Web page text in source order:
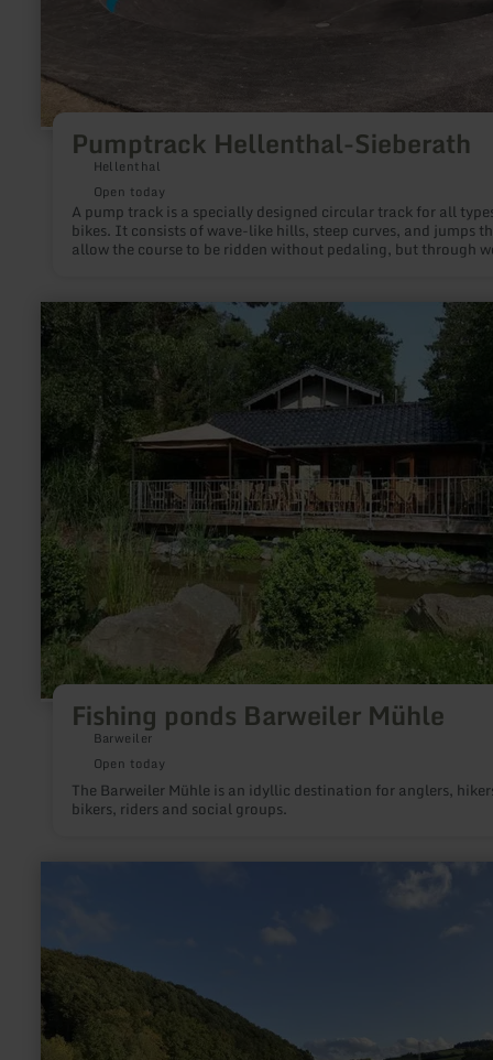
Pumptrack Hellenthal-Sieberath
Hellenthal
Open today
A pump track is a specially designed circular track for all
bikes. It consists of wave-like hills, steep curves, and jumps
allow the course to be ridden without pedaling, but through
Fishing ponds Barweiler Mühle
Barweiler
Open today
The Barweiler Mühle is an idyllic destination for anglers,
bikers, riders and social groups.
learn
more
about:
Fishing
ponds
Barweiler
Mühle
Stadtkyll,
lake